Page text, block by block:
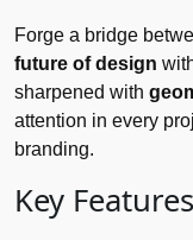
Forge a bridge
future of design
sharpened with
attention in every
branding.
Key Features